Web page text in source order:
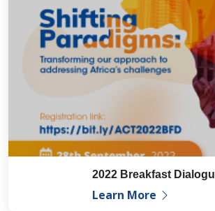
2022 Breakfast
Learn More